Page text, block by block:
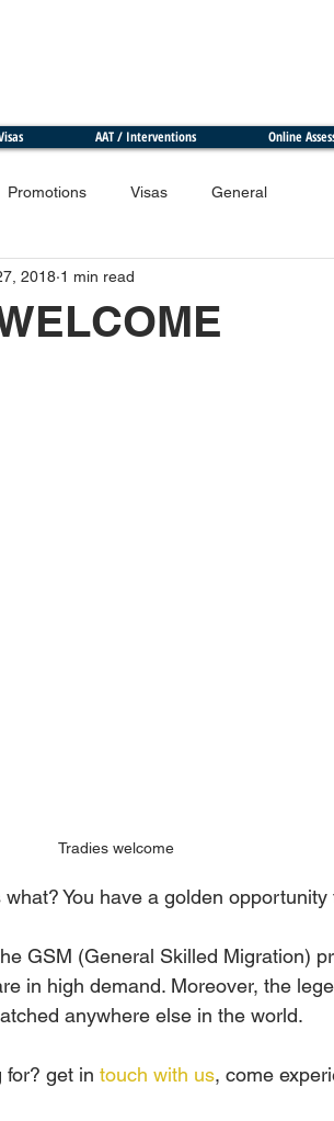
AAT / Interventions Online
Promotions Visas General
2018 1 min read
Tradies welcome
You have a golden
GSM (General Skilled Migration)
in high demand. Moreover, the
anywhere else in the world.
for? get in touch with us, come